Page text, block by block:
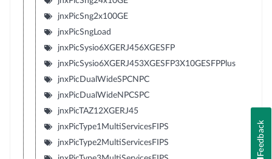
jnxPicSng2x100GE
jnxPicSngLoad
jnxPicSysio6XGERJ456XGESFP
jnxPicSysio6XGERJ453XGESFP3X10GESFPPlus
jnxPicDualWideSPCNPC
jnxPicDualWideNPCSPC
jnxPicTAZ12XGERJ45
jnxPicType1MultiServicesFIPS
jnxPicType2MultiServicesFIPS
Feedback